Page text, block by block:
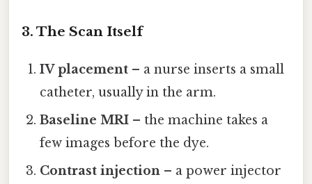
3. The Scan Itself
IV placement – a nurse inserts a small
catheter, usually in the arm.
Baseline MRI – the machine takes a
few images before the dye.
Contrast injection – a power injector